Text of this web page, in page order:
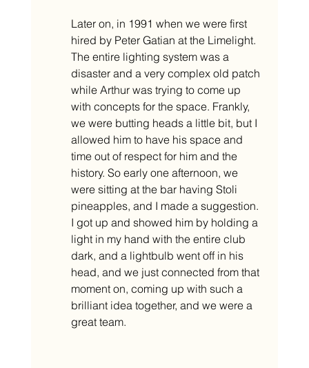
Later on, in 1991 when we were first
hired by Peter Gatian at the Limelight.
The entire lighting system was a
disaster and a very complex old patch
while Arthur was trying to come up
with concepts for the space. Frankly,
we were butting heads a little bit, but I
allowed him to have his space and
time out of respect for him and the
history. So early one afternoon, we
were sitting at the bar having Stoli
pineapples, and I made a suggestion.
I got up and showed him by holding a
light in my hand with the entire club
dark, and a lightbulb went off in his
head, and we just connected from that
moment on, coming up with such a
brilliant idea together, and we were a
great team.